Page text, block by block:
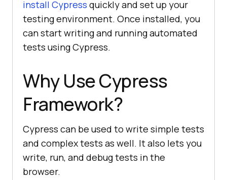
install Cypress quickly and set up your
testing environment. Once installed, you
can start writing and running automated
tests using Cypress.
Why Use Cypress
Framework?
Cypress can be used to write simple tests
and complex tests as well. It also lets you
write, run, and debug tests in the
browser.